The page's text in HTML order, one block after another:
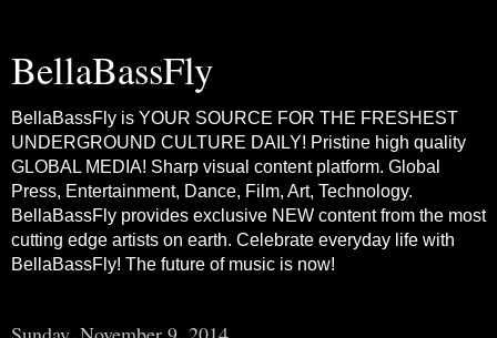
BellaBassFly
BellaBassFly is YOUR SOURCE FOR THE FRESHEST
UNDERGROUND CULTURE DAILY! Pristine high quality
GLOBAL MEDIA! Sharp visual content platform. Global
Press, Entertainment, Dance, Film, Art, Technology.
BellaBassFly provides exclusive NEW content from the most
cutting edge artists on earth. Celebrate everyday life with
BellaBassFly! The future of music is now!